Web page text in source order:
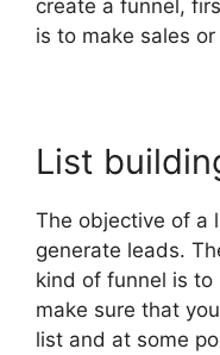
create a funnel,
is to make sales
List
The objective of a
generate leads.
kind of funnel is to
make sure that
list and at some